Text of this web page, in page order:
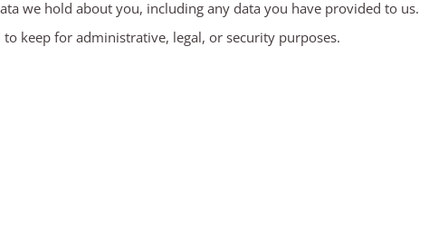
we hold about you, including any data you have provided to us.
keep for administrative, legal, or security purposes.